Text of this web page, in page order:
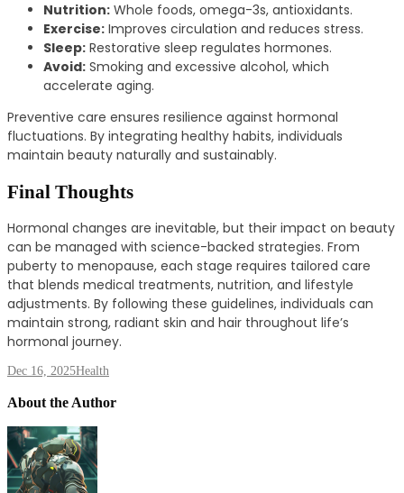
Nutrition: Whole foods, omega-3s, antioxidants.
Exercise: Improves circulation and reduces stress.
Sleep: Restorative sleep regulates hormones.
Avoid: Smoking and excessive alcohol, which
accelerate aging.
Preventive care ensures resilience against hormonal
fluctuations. By integrating healthy habits, individuals
maintain beauty naturally and sustainably.
Final Thoughts
Hormonal changes are inevitable, but their impact on beauty
can be managed with science-backed strategies. From
puberty to menopause, each stage requires tailored care
that blends medical treatments, nutrition, and lifestyle
adjustments. By following these guidelines, individuals can
maintain strong, radiant skin and hair throughout life’s
hormonal journey.
Dec 16, 2025Health
About the Author